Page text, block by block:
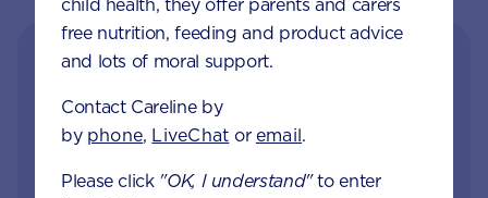
child health, they offer parents and carers
free nutrition, feeding and product advice
and lots of moral support.
Contact Careline by
by phone, LiveChat or email.
Please click "OK, I understand"to enter